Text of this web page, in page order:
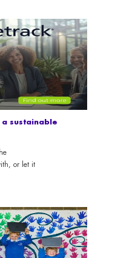
sustainable
or let it